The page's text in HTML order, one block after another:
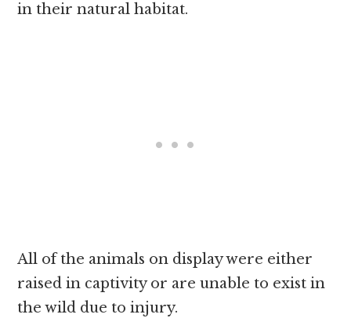
in their natural habitat.
All of the animals on display were either
raised in captivity or are unable to exist in
the wild due to injury.